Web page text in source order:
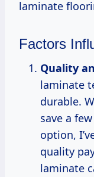
laminate
Factors
Quality
laminate
durable.
save a
option,
quality
laminate